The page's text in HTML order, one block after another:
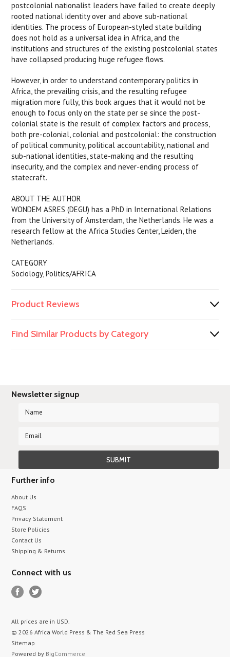
postcolonial nationalist leaders have failed to create deeply
rooted national identity over and above sub-national
identities. The process of European-styled state building
does not hold as a universal idea in Africa, and the
institutions and structures of the existing postcolonial states
have collapsed producing huge refugee flows.
However, in order to understand contemporary politics in
Africa, the prevailing crisis, and the resulting refugee
migration more fully, this book argues that it would not be
enough to focus only on the state per se since the post-
colonial state is the result of complex factors and process,
both pre-colonial, colonial and postcolonial: the construction
of political community, political accountability, national and
sub-national identities, state-making and the resulting
insecurity, and the complex and never-ending process of
statecraft.
ABOUT THE AUTHOR
WONDEM ASRES (DEGU) has a PhD in International Relations
from the University of Amsterdam, the Netherlands. He was a
research fellow at the Africa Studies Center, Leiden, the
Netherlands.
CATEGORY
Sociology, Politics/AFRICA
Product Reviews
Find Similar Products by Category
Newsletter signup
Further info
About Us
FAQS
Privacy Statement
Store Policies
Contact Us
Shipping & Returns
Connect with us
All prices are in USD.
© 2026 Africa World Press & The Red Sea Press
Sitemap
Powered by BigCommerce